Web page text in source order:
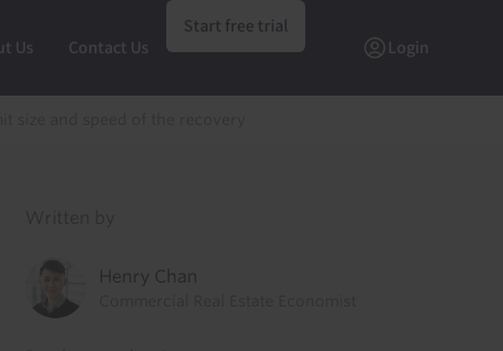
Us Contact Us
Start free trial
Login
size and speed of the recovery
Henry Chan